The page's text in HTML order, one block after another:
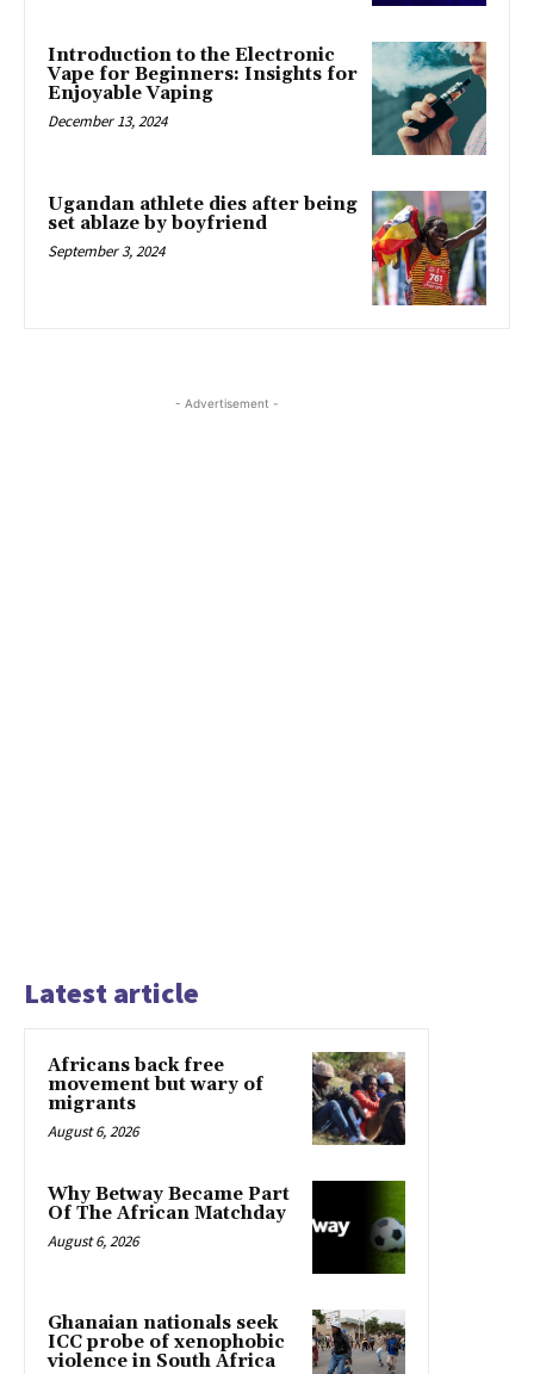
Introduction to the Electronic
Vape for Beginners: Insights for
Enjoyable Vaping
December 13, 2024
Ugandan athlete dies after being
set ablaze by boyfriend
September 3, 2024
- Advertisement -
Latest article
Africans back free
movement but wary of
migrants
August 6, 2026
Why Betway Became Part
Of The African Matchday
August 6, 2026
Ghanaian nationals seek
ICC probe of xenophobic
violence in South Africa